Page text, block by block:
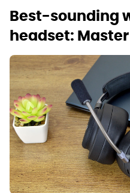
Best-sounding
headset: